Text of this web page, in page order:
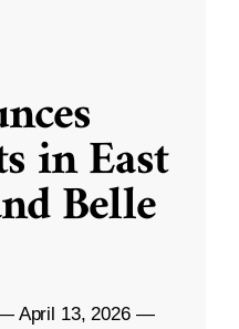
in East
Belle
April 13, 2026 —